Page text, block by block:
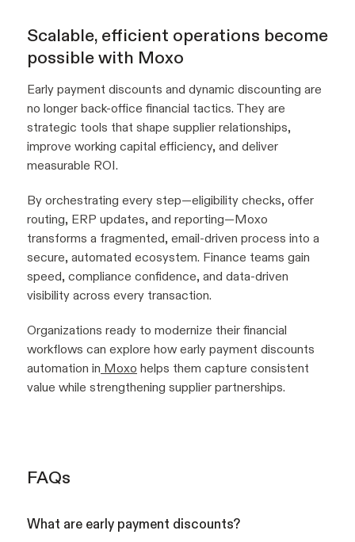
Scalable, efficient operations become
possible with Moxo
Early payment discounts and dynamic discounting are
no longer back-office financial tactics. They are
strategic tools that shape supplier relationships,
improve working capital efficiency, and deliver
measurable ROI.
By orchestrating every step—eligibility checks, offer
routing, ERP updates, and reporting—Moxo
transforms a fragmented, email-driven process into a
secure, automated ecosystem. Finance teams gain
speed, compliance confidence, and data-driven
visibility across every transaction.
Organizations ready to modernize their financial
workflows can explore how early payment discounts
automation in Moxo helps them capture consistent
value while strengthening supplier partnerships.
FAQs
What are early payment discounts?